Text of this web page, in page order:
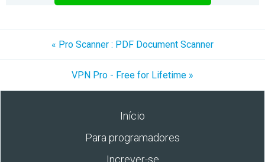
« Pro Scanner : PDF Document Scanner
VPN Pro - Free for Lifetime »
Início
Para programadores
Increver-se